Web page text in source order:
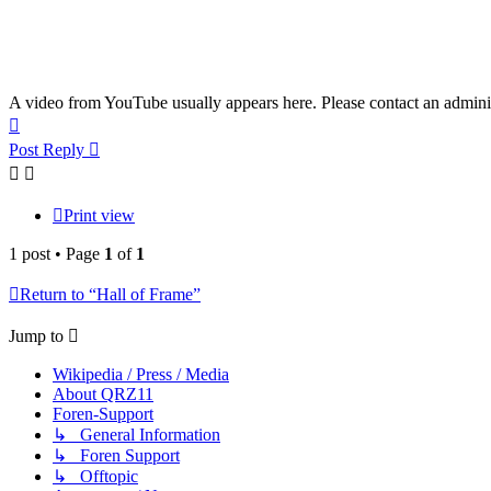
A video from YouTube usually appears here. Please contact an
Post Reply
Print view
1 post • Page 1 of 1
Return to “Hall of Frame”
Jump to
Wikipedia / Press / Media
About QRZ11
Foren-Support
↳ General Information
↳ Foren Support
↳ Offtopic